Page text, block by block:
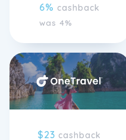
6% cashback
was 4%
$23 cashback